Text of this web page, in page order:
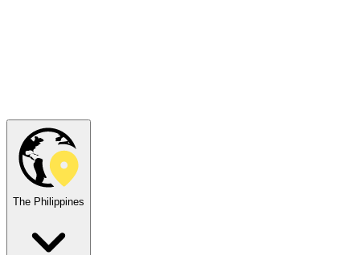
The Philippines